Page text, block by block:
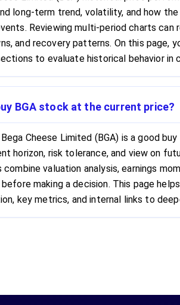
long-term trend, volatility, and how
Reviewing multi-period charts can
and recovery patterns. On this page,
to evaluate historical behavior in
BGA stock at the current price?
Cheese Limited (BGA) is a good
horizon, risk tolerance, and view on
combine valuation analysis, earnings
making a decision. This page
key metrics, and internal links to